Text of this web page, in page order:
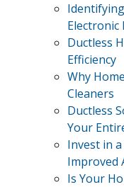
Ductless
Efficiency
Why
Cleaners
Ductless
Your
Invest in
Improved
Is Your